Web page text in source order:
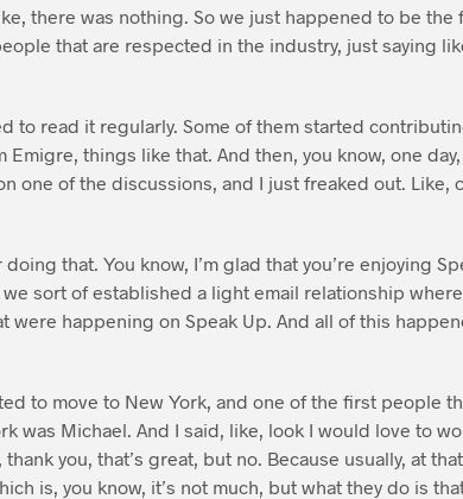
there was nothing. So we just happened to be the
that are respected in the industry, just saying
to read it regularly. Some of them started
Emigre, things like that. And then, you know, one
one of the discussions, and I just freaked out. Like,
that. You know, I’m glad that you’re enjoying
sort of established a light email relationship
happening on Speak Up. And all of this
to move to New York, and one of the first people
was Michael. And I said, like, look I would love to
you, that’s great, but no. Because usually, at
is, you know, it’s not much, but what they do is